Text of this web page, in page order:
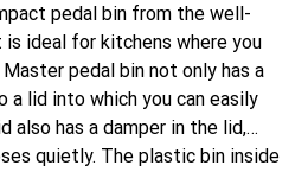
pedal bin from the well-
is ideal for kitchens where you
pedal bin not only has a
a lid into which you can easily
also has a damper in the lid,
quietly. The plastic bin inside